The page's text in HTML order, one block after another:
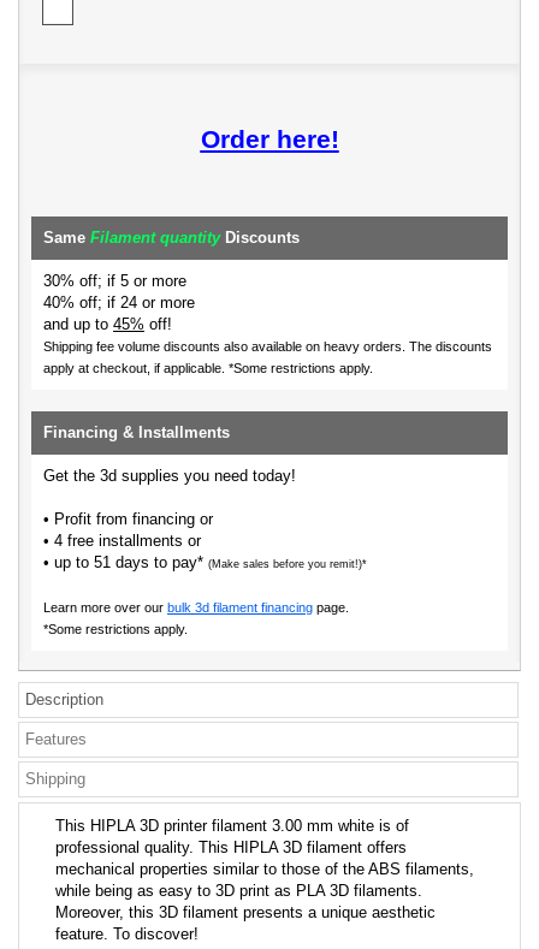
Order here!
Same Filament quantityDiscounts
30% off; if 5 or more
40% off; if 24 or more
and up to 45% off!
Shipping fee volume discounts also available on heavy orders. The discounts
apply at checkout, if applicable. *Some restrictions apply.
Financing & Installments
Get the 3d supplies you need today!
• Profit from financing or
• 4 free installments or
• up to 51 days to pay* (Make sales before you remit!)*
Learn more over our bulk 3d filament financing page.
*Some restrictions apply.
Description
Features
Shipping
This HIPLA 3D printer filament 3.00 mm white is of
professional quality. This HIPLA 3D filament offers
mechanical properties similar to those of the ABS filaments,
while being as easy to 3D print as PLA 3D filaments.
Moreover, this 3D filament presents a unique aesthetic
feature. To discover!